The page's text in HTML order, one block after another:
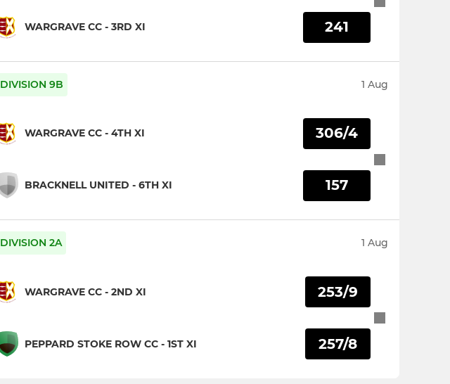
WARGRAVE CC - 3RD XI 241
DIVISION 9B 1 Aug
WARGRAVE CC - 4TH XI
BRACKNELL UNITED - 6TH XI
306/4
157
DIVISION 2A 1 Aug
WARGRAVE CC - 2ND XI
PEPPARD STOKE ROW CC - 1ST XI
253/9
257/8